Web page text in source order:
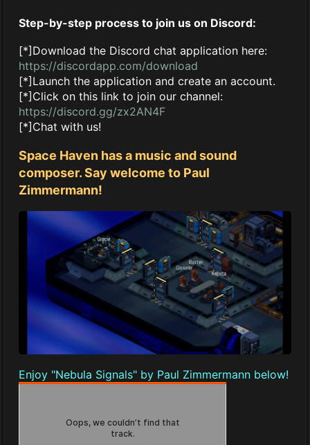
Step-by-step process to join us on Discord:
[*]Download the Discord chat application here:
https://discordapp.com/download
[*]Launch the application and create an account.
[*]Click on this link to join our channel:
https://discord.gg/zx2AN4F
[*]Chat with us!
Space Haven has a music and sound
composer. Say welcome to Paul
Zimmermann!
Enjoy "Nebula Signals" by Paul Zimmermann below!